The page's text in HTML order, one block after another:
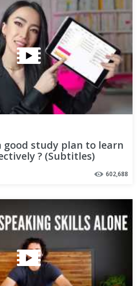
good study plan to learn
? (Subtitles)
602,688